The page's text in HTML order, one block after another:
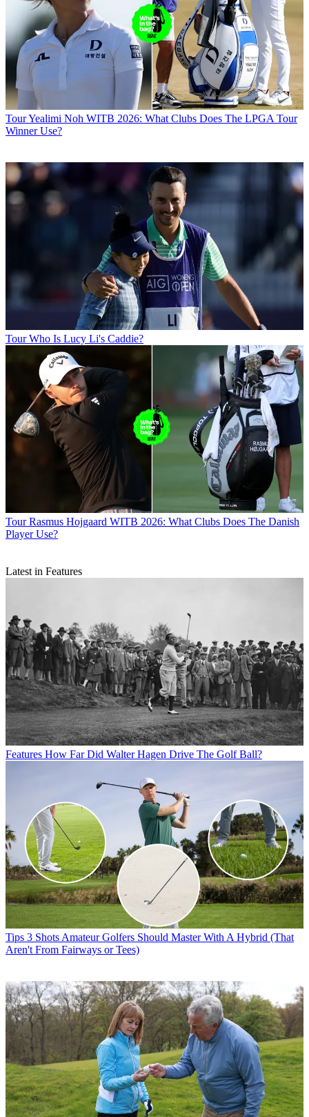
TourYealimi Noh WITB 2026: What Clubs Does The LPGA Tour
Winner Use?
Tour Who Is Lucy Li's Caddie?
Tour Rasmus Hojgaard WITB 2026: What Clubs Does The Danish
Player Use?
Latest in Features
Features How Far Did Walter Hagen Drive The Golf Ball?
Tips 3 Shots Amateur Golfers Should Master With A Hybrid (That
Aren't From Fairways or Tees)